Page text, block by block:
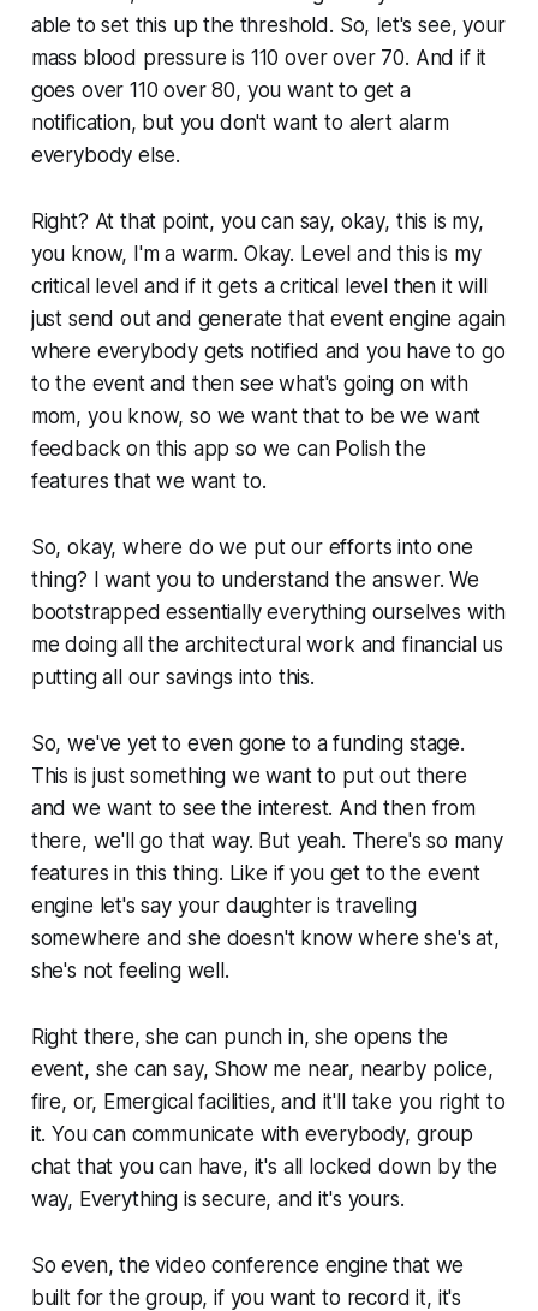
able to set this up the threshold. So, let's see, your
mass blood pressure is 110 over over 70. And if it
goes over 110 over 80, you want to get a
notification, but you don't want to alert alarm
everybody else.
Right? At that point, you can say, okay, this is my,
you know, I'm a warm. Okay. Level and this is my
critical level and if it gets a critical level then it will
just send out and generate that event engine again
where everybody gets notified and you have to go
to the event and then see what's going on with
mom, you know, so we want that to be we want
feedback on this app so we can Polish the
features that we want to.
So, okay, where do we put our efforts into one
thing? I want you to understand the answer. We
bootstrapped essentially everything ourselves with
me doing all the architectural work and financial us
putting all our savings into this.
So, we've yet to even gone to a funding stage.
This is just something we want to put out there
and we want to see the interest. And then from
there, we'll go that way. But yeah. There's so many
features in this thing. Like if you get to the event
engine let's say your daughter is traveling
somewhere and she doesn't know where she's at,
she's not feeling well.
Right there, she can punch in, she opens the
event, she can say, Show me near, nearby police,
fire, or, Emergical facilities, and it'll take you right to
it. You can communicate with everybody, group
chat that you can have, it's all locked down by the
way, Everything is secure, and it's yours.
So even, the video conference engine that we
built for the group, if you want to record it, it's